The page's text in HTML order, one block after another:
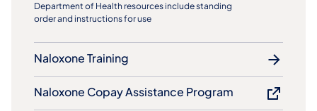
Department of Health resources include standing
order and instructions for use
Naloxone Training
Naloxone Copay Assistance Program